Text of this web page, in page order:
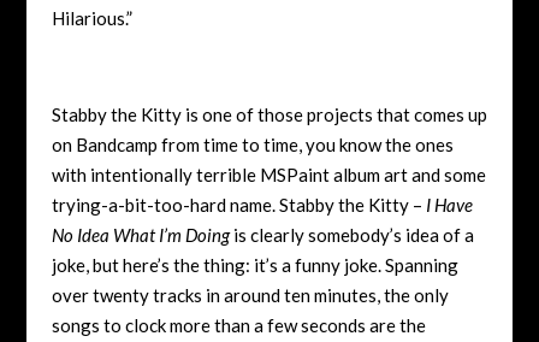
Hilarious.”
Stabby the Kitty is one of those projects that comes up
on Bandcamp from time to time, you know the ones
with intentionally terrible MSPaint album art and some
trying-a-bit-too-hard name. Stabby the Kitty – I Have
No Idea What I’m Doingis clearly somebody’s idea of a
joke, but here’s the thing: it’s a funny joke. Spanning
over twenty tracks in around ten minutes, the only
songs to clock more than a few seconds are the